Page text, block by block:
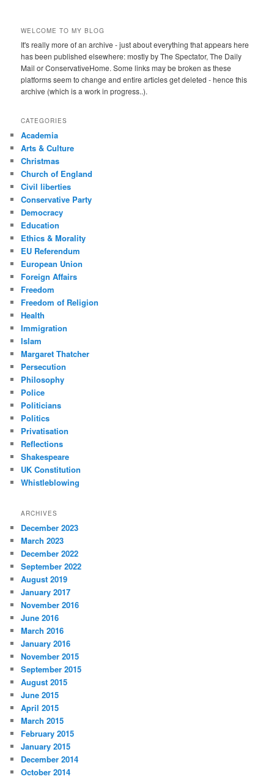
WELCOME TO MY BLOG
It's really more of an archive - just about everything that appears here
has been published elsewhere: mostly by The Spectator, The Daily
Mail or ConservativeHome. Some links may be broken as these
platforms seem to change and entire articles get deleted - hence this
archive (which is a work in progress..).
CATEGORIES
Academia
Arts & Culture
Christmas
Church of England
Civil liberties
Conservative Party
Democracy
Education
Ethics & Morality
EU Referendum
European Union
Foreign Affairs
Freedom
Freedom of Religion
Health
Immigration
Islam
Margaret Thatcher
Persecution
Philosophy
Police
Politicians
Politics
Privatisation
Reflections
Shakespeare
UK Constitution
Whistleblowing
ARCHIVES
December 2023
March 2023
December 2022
September 2022
August 2019
January 2017
November 2016
June 2016
March 2016
January 2016
November 2015
September 2015
August 2015
June 2015
April 2015
March 2015
February 2015
January 2015
December 2014
October 2014